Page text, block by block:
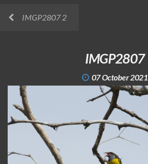
IMGP2807 2
IMGP2807
07 October 2021